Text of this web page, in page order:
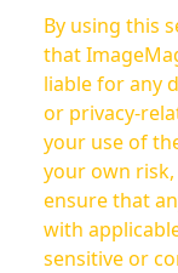
By using this
that
liable for any
or privacy-
your use of the platform.
your own
ensure that
with
sensitive or